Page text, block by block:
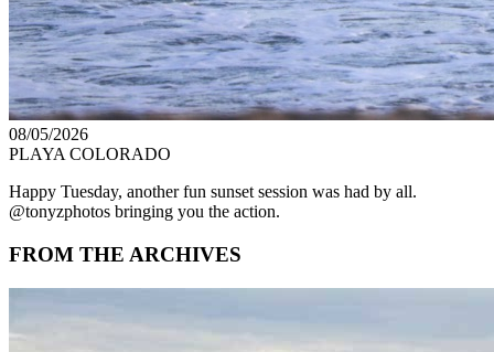
08/05/2026
PLAYA COLORADO
Happy Tuesday, another fun sunset session was had by all.
@tonyzphotos bringing you the action.
FROM THE ARCHIVES